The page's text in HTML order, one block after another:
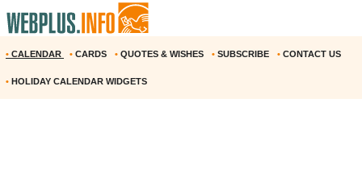
• CALENDAR • CARDS • QUOTES & WISHES • SUBSCRIBE • CONTACT US
• HOLIDAY CALENDAR WIDGETS